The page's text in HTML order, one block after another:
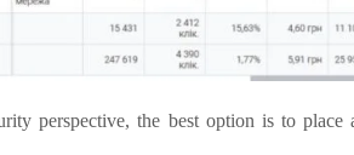
perspective, the best option is to